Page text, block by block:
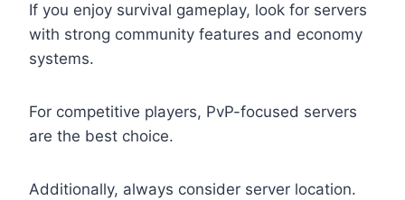
If you enjoy survival gameplay, look for servers
with strong community features and economy
systems.
For competitive players, PvP-focused servers
are the best choice.
Additionally, always consider server location.